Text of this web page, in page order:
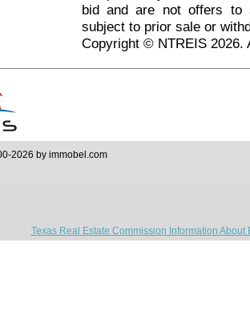
bid and are not offers to
subject to prior sale or
Copyright © NTREIS 2026.
2026 by immobel.com
Texas Real Estate Commission Information About